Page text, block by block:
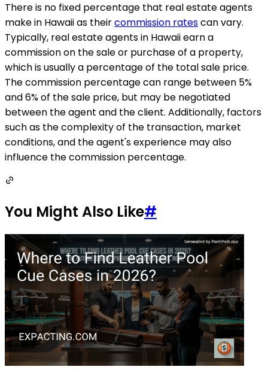
There is no fixed percentage that real estate agents
make in Hawaii as theircommission ratescan vary.
Typically, real estate agents in Hawaii earn a
commission on the sale or purchase of a property,
which is usually a percentage of the total sale price.
The commission percentage can range between 5%
and 6% of the sale price, but may be negotiated
between the agent and the client. Additionally, factors
such as the complexity of the transaction, market
conditions, and the agent's experience may also
influence the commission percentage.
You Might Also Like#